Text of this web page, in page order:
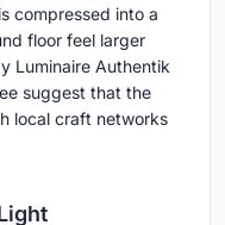
compressed into a
floor feel larger
Luminaire Authentik
suggest that the
local craft networks